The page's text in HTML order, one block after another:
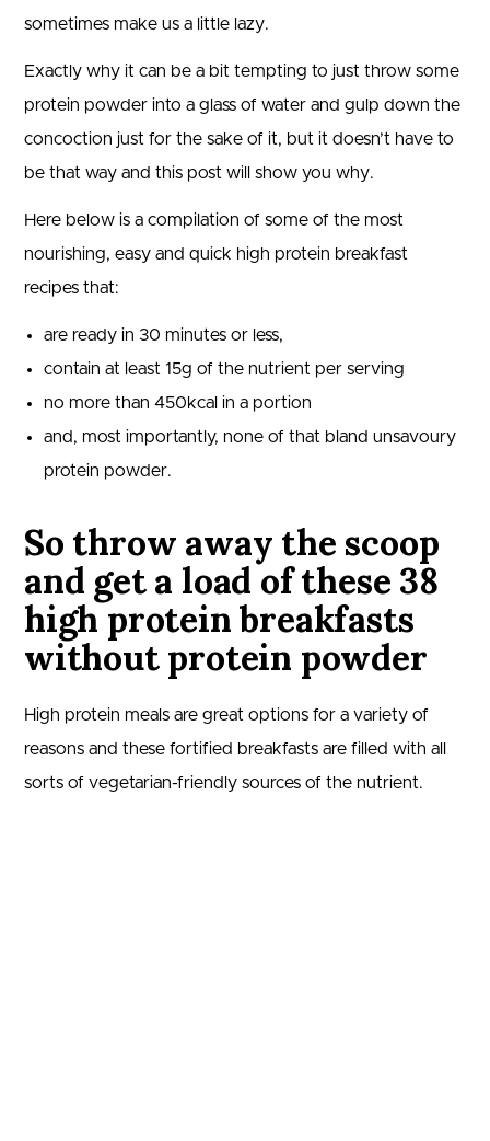
sometimes make us a little lazy.
Exactly why it can be a bit tempting to just throw some
protein powder into a glass of water and gulp down the
concoction just for the sake of it, but it doesn’t have to
be that way and this post will show you why.
Here below is a compilation of some of the most
nourishing, easy and quick high protein breakfast
recipes that:
are ready in 30 minutes or less,
contain at least 15g of the nutrient per serving
no more than 450kcal in a portion
and, most importantly, none of that bland unsavoury
protein powder.
So throw away the scoop
and get a load of these 38
high protein breakfasts
without protein powder
High protein meals are great options for a variety of
reasons and these fortified breakfasts are filled with all
sorts of vegetarian-friendly sources of the nutrient.